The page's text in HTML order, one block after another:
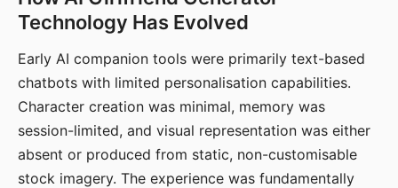
Technology Has Evolved
Early AI companion tools were primarily text-based
chatbots with limited personalisation capabilities.
Character creation was minimal, memory was
session-limited, and visual representation was either
absent or produced from static, non-customisable
stock imagery. The experience was fundamentally